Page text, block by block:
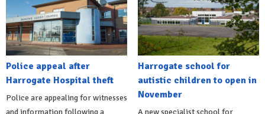
Police appeal after
Harrogate Hospital theft
Police are appealing for witnesses
and information following a
Harrogate school for
autistic children to open in
November
A new specialist school for